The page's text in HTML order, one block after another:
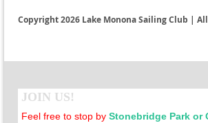
Copyright 2026 Lake Monona Sailing Club |
JOIN US!
Feel free to stop by Stonebridge Park or